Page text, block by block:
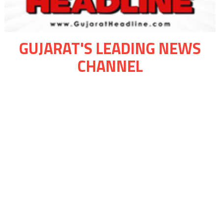
GUJARAT'S LEADING NEWS
CHANNEL